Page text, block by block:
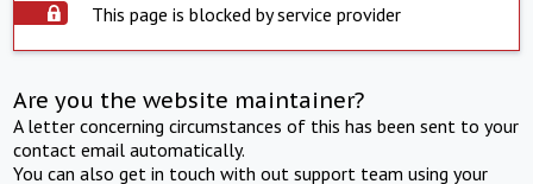
This page is blocked by service provider
Are you the website maintainer?
A letter concerning circumstances of this has been sent to your
contact email automatically.
You can also get in touch with out support team using your